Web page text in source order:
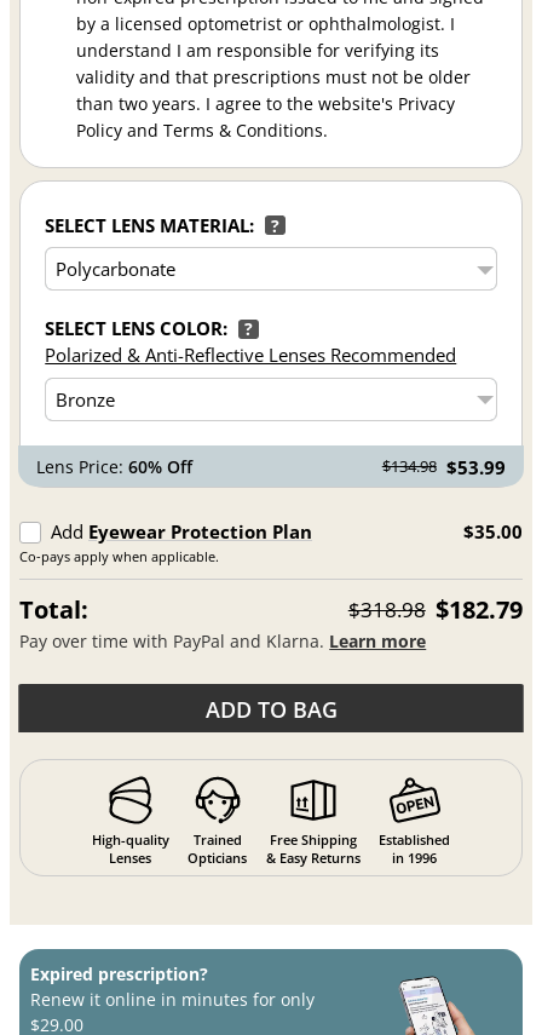
by a licensed optometrist or ophthalmologist. I
understand I am responsible for verifying its
validity and that prescriptions must not be older
than two years. I agree to the website's Privacy
Policy and Terms & Conditions.
SELECT LENS MATERIAL: ?
SELECT LENS COLOR: ?
Polarized & Anti-Reflective Lenses Recommended
Lens Price:60% Off $134.98 $53.99
Add Eyewear Protection Plan
Co-pays apply when applicable.
$35.00
Total: $318.98 $182.79
Pay over time with PayPal and Klarna. Learn more
ADD TO BAG
High-quality
Lenses
Trained
Opticians
Free Shipping
& Easy Returns
Established
in 1996
Expired prescription?
Renew it online in minutes for only
$29.00